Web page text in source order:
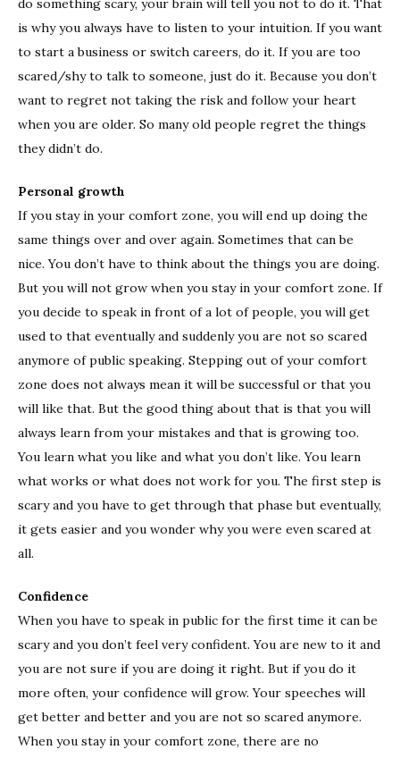
do something scary, your brain will tell you not to do it. That
is why you always have to listen to your intuition. If you want
to start a business or switch careers, do it. If you are too
scared/shy to talk to someone, just do it. Because you don’t
want to regret not taking the risk and follow your heart
when you are older. So many old people regret the things
they didn’t do.
Personal growth
If you stay in your comfort zone, you will end up doing the
same things over and over again. Sometimes that can be
nice. You don’t have to think about the things you are doing.
But you will not grow when you stay in your comfort zone. If
you decide to speak in front of a lot of people, you will get
used to that eventually and suddenly you are not so scared
anymore of public speaking. Stepping out of your comfort
zone does not always mean it will be successful or that you
will like that. But the good thing about that is that you will
always learn from your mistakes and that is growing too.
You learn what you like and what you don’t like. You learn
what works or what does not work for you. The first step is
scary and you have to get through that phase but eventually,
it gets easier and you wonder why you were even scared at
all.
Confidence
When you have to speak in public for the first time it can be
scary and you don’t feel very confident. You are new to it and
you are not sure if you are doing it right. But if you do it
more often, your confidence will grow. Your speeches will
get better and better and you are not so scared anymore.
When you stay in your comfort zone, there are no